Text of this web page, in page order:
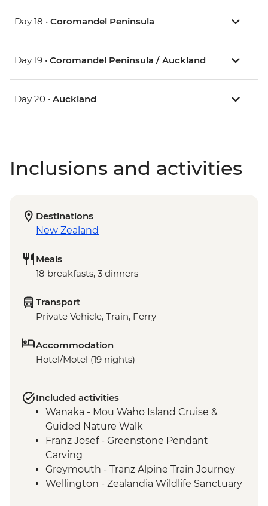
Day 18 • Coromandel Peninsula
Day 19 • Coromandel Peninsula / Auckland
Day 20 • Auckland
Inclusions and activities
Destinations
New Zealand
Meals
18 breakfasts, 3 dinners
Transport
Private Vehicle, Train, Ferry
Accommodation
Hotel/Motel (19 nights)
Included activities
Wanaka - Mou Waho Island Cruise &
Guided Nature Walk
Franz Josef - Greenstone Pendant
Carving
Greymouth - Tranz Alpine Train Journey
Wellington - Zealandia Wildlife Sanctuary